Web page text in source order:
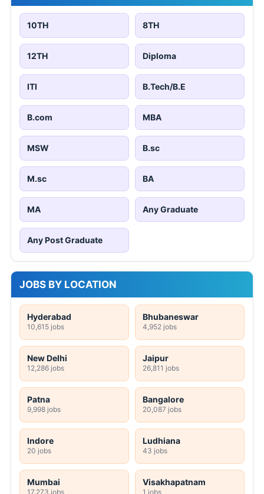
10TH 8TH
12TH Diploma
ITI B.Tech/B.E
B.com MBA
MSW B.sc
M.sc BA
MA Any Graduate
Any Post Graduate
JOBS BY LOCATION
Hyderabad
10,615 jobs
Bhubaneswar
4,952 jobs
New Delhi
12,286 jobs
Jaipur
26,811 jobs
Patna
9,998 jobs
Bangalore
20,087 jobs
Indore
20 jobs
Ludhiana
43 jobs
Mumbai
17,273 jobs
Visakhapatnam
1 jobs